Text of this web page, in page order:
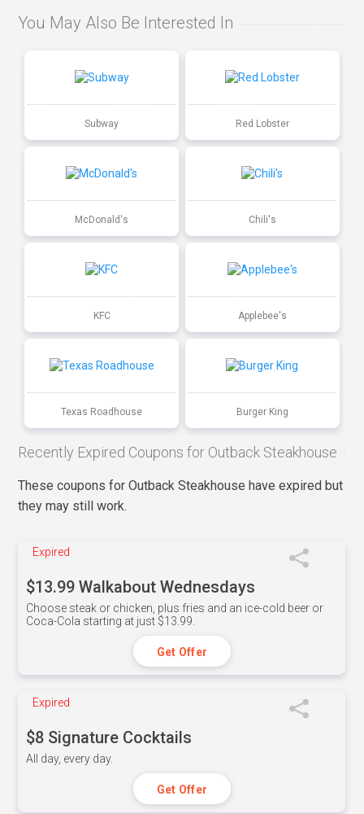
You May Also Be Interested In
Subway Red Lobster
McDonald's Chili's
KFC Applebee's
Texas Roadhouse Burger King
Recently Expired Coupons for Outback Steakhouse
These coupons for Outback Steakhouse have expired but
they may still work.
Expired
$13.99 Walkabout Wednesdays
Choose steak or chicken, plus fries and an ice-cold beer or
Coca-Cola starting at just $13.99.
Get Offer
Expired
$8 Signature Cocktails
All day, every day.
Get Offer